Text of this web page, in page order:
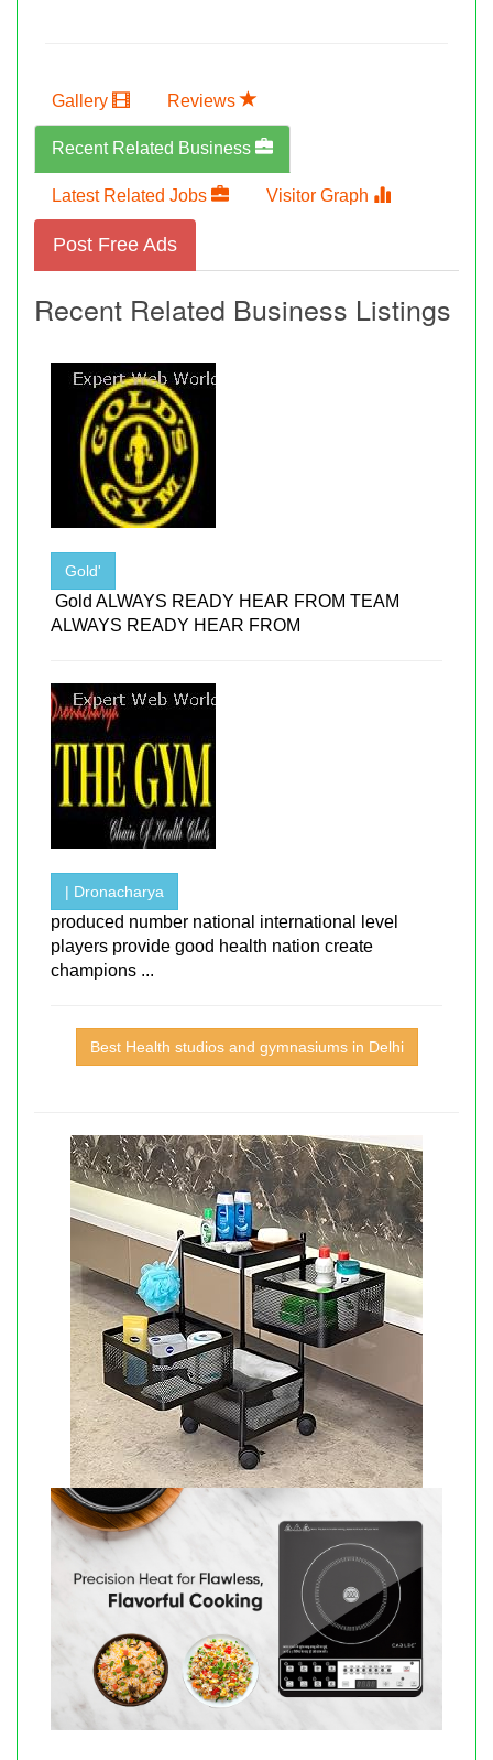
Gallery Reviews
Recent Related Business
Latest Related Jobs Visitor Graph
Post Free Ads
Recent Related Business Listings
Gold'
Gold ALWAYS READY HEAR FROM TEAM
ALWAYS READY HEAR FROM
| Dronacharya
produced number national international level
players provide good health nation create
champions ...
Best Health studios and gymnasiums in Delhi